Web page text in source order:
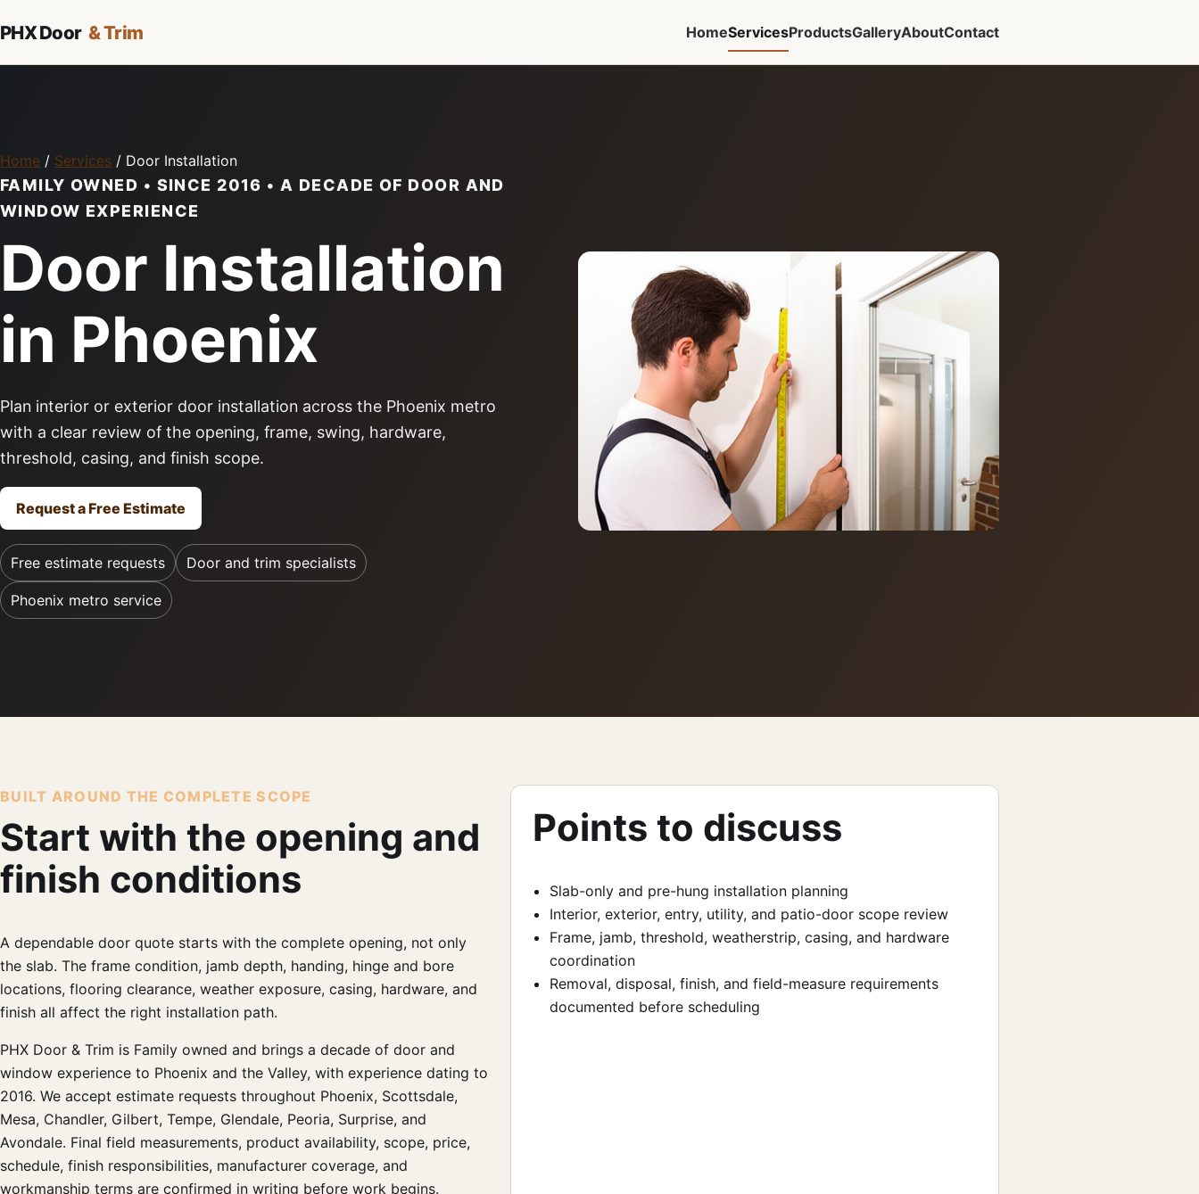
PHX Door & Trim HomeServicesProductsGalleryAboutContact
Home / Services / Door Installation
FAMILY OWNED • SINCE 2016 • A DECADE OF DOOR AND
WINDOW EXPERIENCE
Door Installation
in Phoenix
Plan interior or exterior door installation across the Phoenix metro
with a clear review of the opening, frame, swing, hardware,
threshold, casing, and finish scope.
Request a Free Estimate
Free estimate requests Door and trim specialists
Phoenix metro service
BUILT AROUND THE COMPLETE SCOPE
Start with the opening and
finish conditions
A dependable door quote starts with the complete opening, not only
the slab. The frame condition, jamb depth, handing, hinge and bore
locations, flooring clearance, weather exposure, casing, hardware, and
finish all affect the right installation path.
PHX Door & Trim is Family owned and brings a decade of door and
window experience to Phoenix and the Valley, with experience dating to
2016. We accept estimate requests throughout Phoenix, Scottsdale,
Mesa, Chandler, Gilbert, Tempe, Glendale, Peoria, Surprise, and
Avondale. Final field measurements, product availability, scope, price,
schedule, finish responsibilities, manufacturer coverage, and
workmanship terms are confirmed in writing before work begins.
Points to discuss
Slab-only and pre-hung installation planning
Interior, exterior, entry, utility, and patio-door scope review
Frame, jamb, threshold, weatherstrip, casing, and hardware
coordination
Removal, disposal, finish, and field-measure requirements
documented before scheduling